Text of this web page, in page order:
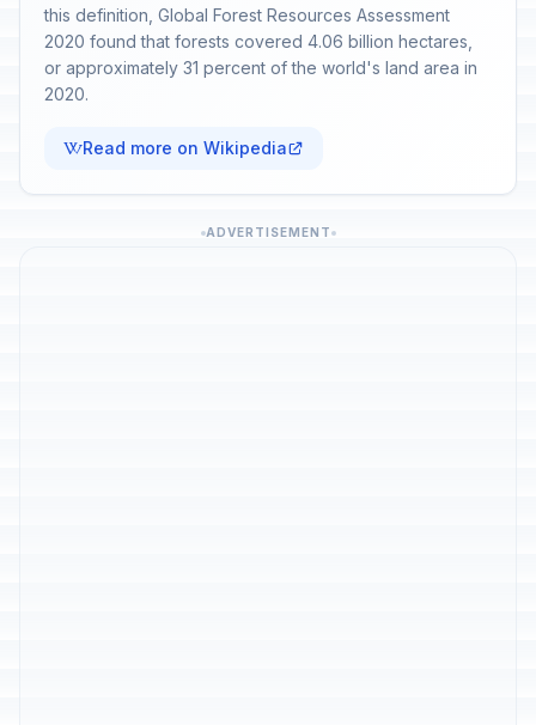
this definition, Global Forest Resources Assessment
2020 found that forests covered 4.06 billion hectares,
or approximately 31 percent of the world's land area in
2020.
Read more on Wikipedia
ADVERTISEMENT